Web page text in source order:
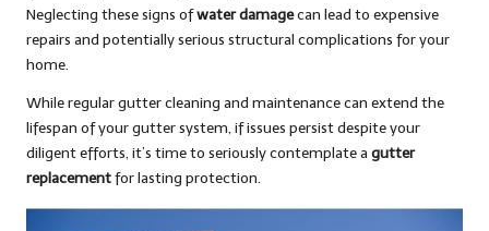
Neglecting these signs ofwater damagecan lead to expensive
repairs and potentially serious structural complications for your
home.
While regular gutter cleaning and maintenance can extend the
lifespan of your gutter system, if issues persist despite your
diligent efforts, it’s time to seriously contemplate a gutter
replacementfor lasting protection.